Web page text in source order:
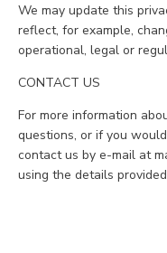
We may update this
reflect, for example,
operational, legal or
CONTACT US
For more information
questions, or if you
contact us by e-mail at
using the details